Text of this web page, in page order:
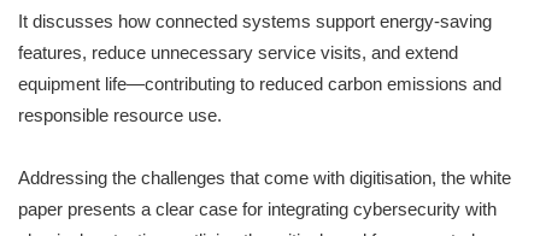
It discusses how connected systems support energy-saving
features, reduce unnecessary service visits, and extend
equipment life—contributing to reduced carbon emissions and
responsible resource use.
Addressing the challenges that come with digitisation, the white
paper presents a clear case for integrating cybersecurity with